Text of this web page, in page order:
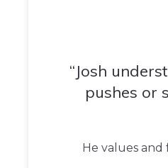
Josh
pushes or
He values and